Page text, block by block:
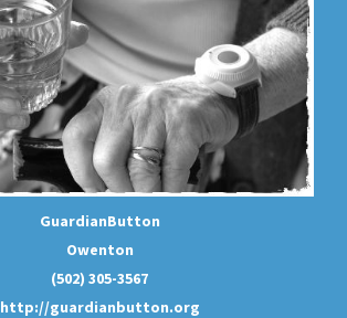
GuardianButton
Owenton
(502) 305-3567
http://guardianbutton.org